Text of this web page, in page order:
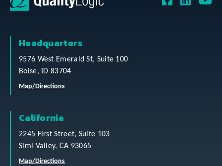
Headquarters
9576 West Emerald St, Suite 100
Boise, ID 83704
Map/Directions
California
2245 First Street, Suite 103
Simi Valley, CA 93065
Map/Directions